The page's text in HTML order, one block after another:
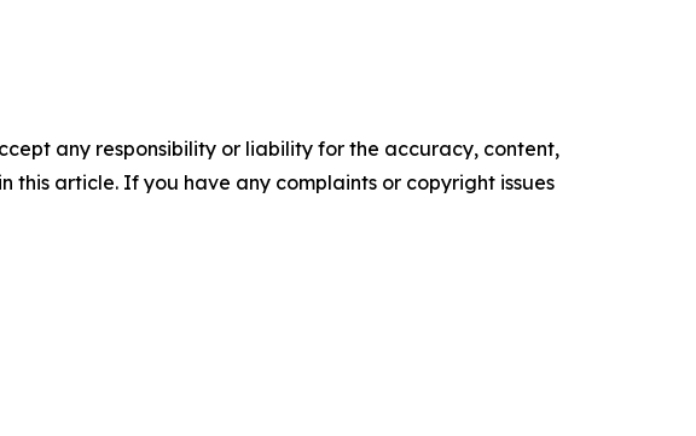
any responsibility or liability for the accuracy, content,
this article. If you have any complaints or copyright issues